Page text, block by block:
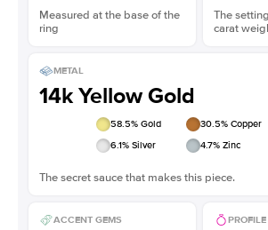
Measured at the base of the
ring
The
carat
METAL
14k Yellow Gold
58.5% Gold 30.5% Copper
6.1% Silver 4.7% Zinc
The secret sauce that makes this piece.
ACCENT GEMS PROFILE